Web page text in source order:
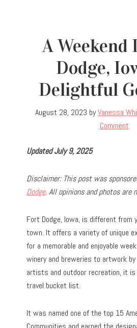
A Weekend
Dodge,
Delightful
August 28, 2023 byVanessa
Comment
Updated July 9, 2025
Disclaimer: This post was
Dodge. All opinions and photos are
Fort Dodge, Iowa, is different from
town. It offers a variety of unique
for a memorable and enjoyable
winery and breweries to artwork
artists and outdoor recreation, it
travel bucket list.
It was named one of the top 15